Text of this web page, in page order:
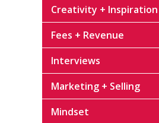
Creativity + Inspiration
Fees + Revenue
Interviews
Marketing + Selling
Mindset